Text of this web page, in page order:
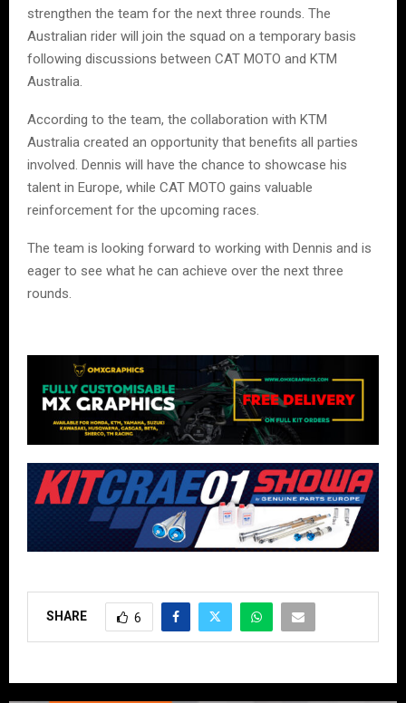
strengthen the team for the next three rounds. The
Australian rider will join the squad on a temporary basis
following discussions between CAT MOTO and KTM
Australia.
According to the team, the collaboration with KTM
Australia created an opportunity that benefits all parties
involved. Dennis will have the chance to showcase his
talent in Europe, while CAT MOTO gains valuable
reinforcement for the upcoming races.
The team is looking forward to working with Dennis and is
eager to see what he can achieve over the next three
rounds.
SHARE 6